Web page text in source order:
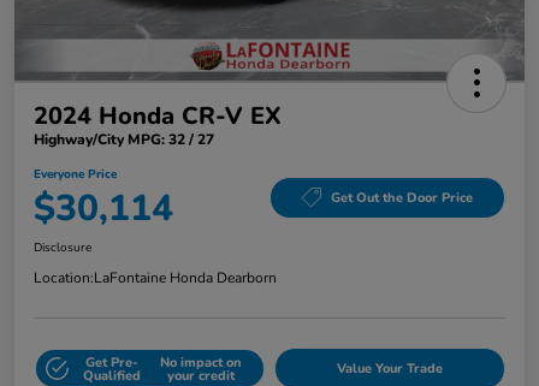
2024 Honda CR-V EX
Highway/City MPG: 32 / 27
Everyone Price
$30,114 Get Out the Door Price
Disclosure
Location:LaFontaine Honda Dearborn
Get Pre-
Qualified
No impact on
your credit Value Your Trade